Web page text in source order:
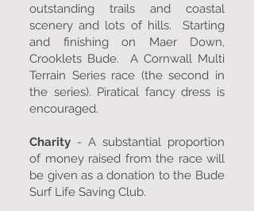
outstanding trails and coastal
scenery and lots of hills. Starting
and finishing on Maer Down,
Crooklets Bude. A Cornwall Multi
Terrain Series race (the second in
the series). Piratical fancy dress is
encouraged.
Charity - A substantial proportion
of money raised from the race will
be given as a donation to the Bude
Surf Life Saving Club.